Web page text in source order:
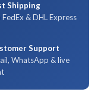
Shipping
FedEx & DHL Express
Support
WhatsApp & live